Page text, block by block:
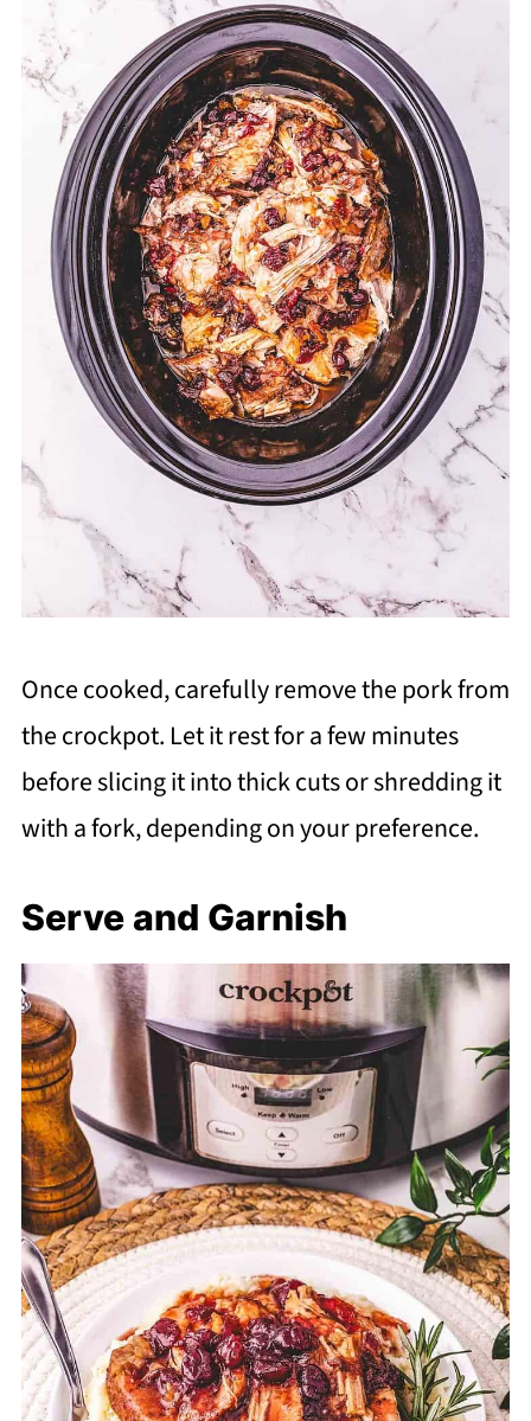
Once cooked, carefully remove the pork from
the crockpot. Let it rest for a few minutes
before slicing it into thick cuts or shredding it
with a fork, depending on your preference.
Serve and Garnish